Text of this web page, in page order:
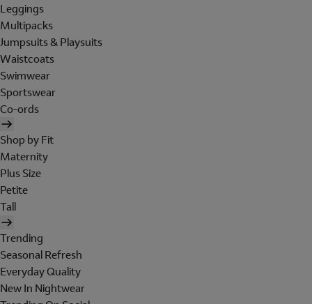
Leggings
Multipacks
Jumpsuits & Playsuits
Waistcoats
Swimwear
Sportswear
Co-ords
Shop by Fit
Maternity
Plus Size
Petite
Tall
Trending
Seasonal Refresh
Everyday Quality
New In Nightwear